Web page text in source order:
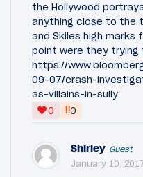
the Hollywood
anything close to the
and Skiles high
point were they
https://
09-07/crash-
as-villains-in-sully
0
‼0
Shirley Guest
January 10,